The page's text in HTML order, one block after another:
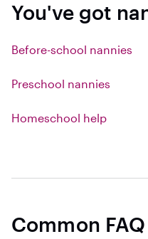
You've got
Before-school nannies
Preschool nannies
Homeschool help
Common FAQ